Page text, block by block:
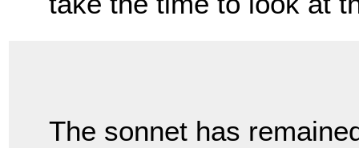
The sonnet has